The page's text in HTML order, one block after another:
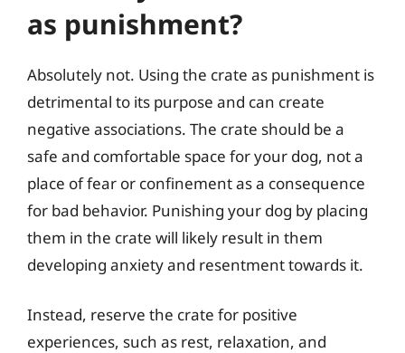
as punishment?
Absolutely not. Using the crate as punishment is
detrimental to its purpose and can create
negative associations. The crate should be a
safe and comfortable space for your dog, not a
place of fear or confinement as a consequence
for bad behavior. Punishing your dog by placing
them in the crate will likely result in them
developing anxiety and resentment towards it.
Instead, reserve the crate for positive
experiences, such as rest, relaxation, and